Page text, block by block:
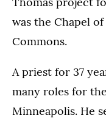
was the Chapel
Commons.
A priest for 37
many roles for
Minneapolis. He